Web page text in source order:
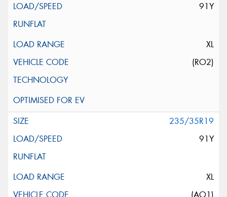
91Y
XL
(RO2)
235/35R19
91Y
XL
(AO1)